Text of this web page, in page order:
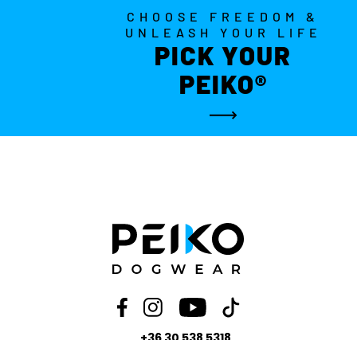
CHOOSE FREEDOM &
UNLEASH YOUR LIFE
PICK YOUR
PEIKO®